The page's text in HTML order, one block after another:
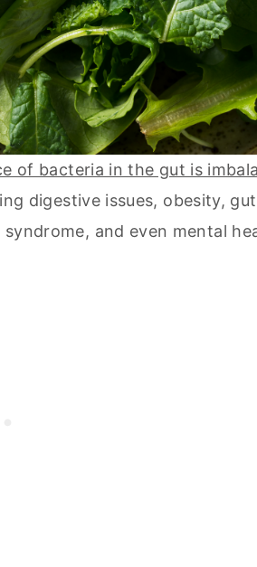
of bacteria in the gut is
digestive issues, obesity,
and even mental